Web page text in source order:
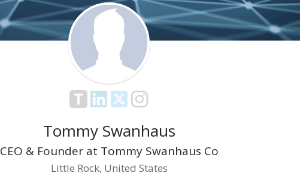
Tommy Swanhaus
CEO & Founder at Tommy Swanhaus Co
Little Rock, United States